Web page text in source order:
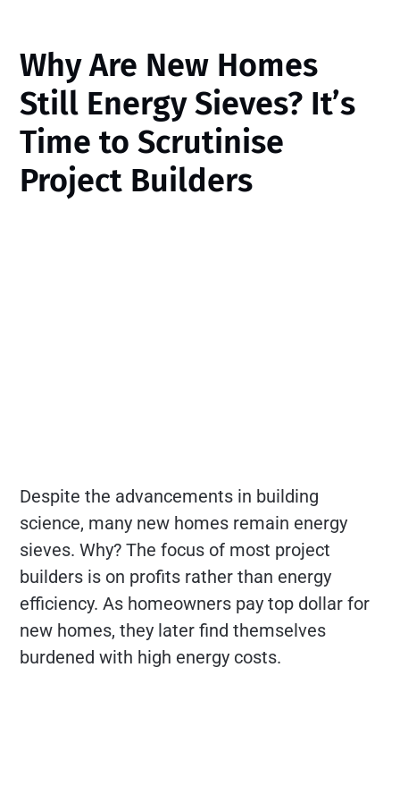
Why Are New Homes
Still Energy Sieves? It’s
Time to Scrutinise
Project Builders
Despite the advancements in building
science, many new homes remain energy
sieves. Why? The focus of most project
builders is on profits rather than energy
efficiency. As homeowners pay top dollar for
new homes, they later find themselves
burdened with high energy costs.